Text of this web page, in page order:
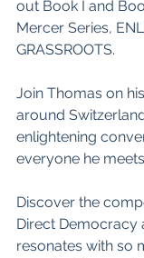
out Book I and
Mercer Series,
GRASSROOTS.
Join Thomas on
around
enlightening
everyone he
Discover the
Direct Democracy
resonates with so